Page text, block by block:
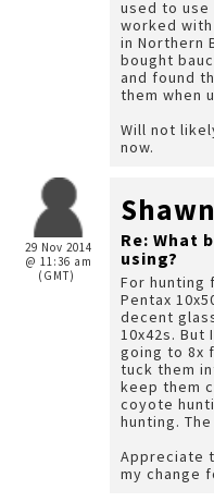
used to use
worked with
in Northern
bought
and found
them when
Will not
now.
29 Nov 2014
@ 11:36 am
(GMT)
Re: What
using?
For hunting
Pentax
decent glass. My carry pair is
10x42s. But
going to 8x for
tuck them
keep them clean. Currently
coyote
hunting.
Appreciate
my change